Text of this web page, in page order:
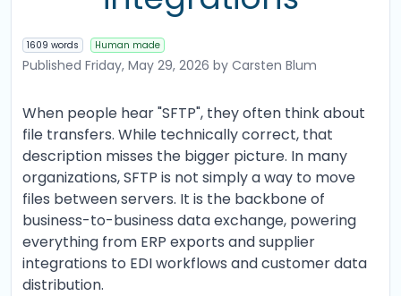
1609 words Human made
Published Friday, May 29, 2026 by Carsten Blum
When people hear "SFTP", they often think about
file transfers. While technically correct, that
description misses the bigger picture. In many
organizations, SFTP is not simply a way to move
files between servers. It is the backbone of
business-to-business data exchange, powering
everything from ERP exports and supplier
integrations to EDI workflows and customer data
distribution.